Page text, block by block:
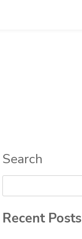
Search
Recent Posts